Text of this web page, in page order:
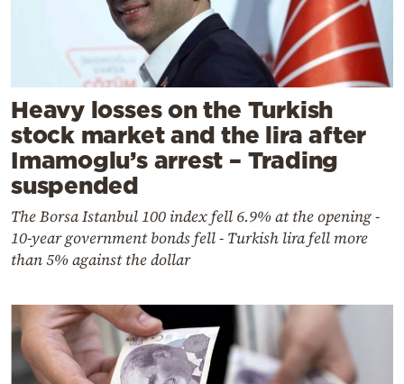
Heavy losses on the Turkish
stock market and the lira after
Imamoglu’s arrest – Trading
suspended
The Borsa Istanbul 100 index fell 6.9% at the opening -
10-year government bonds fell - Turkish lira fell more
than 5% against the dollar